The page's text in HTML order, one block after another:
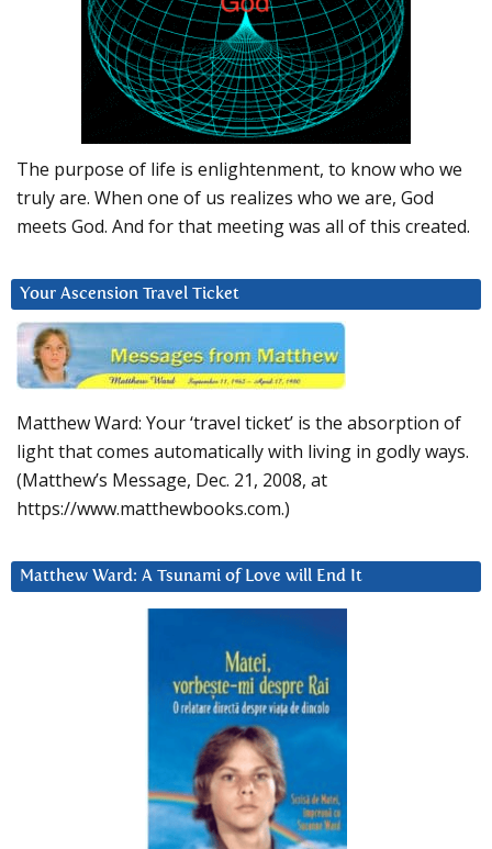
The purpose of life is enlightenment, to know who we
truly are. When one of us realizes who we are, God
meets God. And for that meeting was all of this created.
Your Ascension Travel Ticket
Matthew Ward: Your ‘travel ticket’ is the absorption of
light that comes automatically with living in godly ways.
(Matthew’s Message, Dec. 21, 2008, at
https://www.matthewbooks.com.)
Matthew Ward: A Tsunami of Love will End It